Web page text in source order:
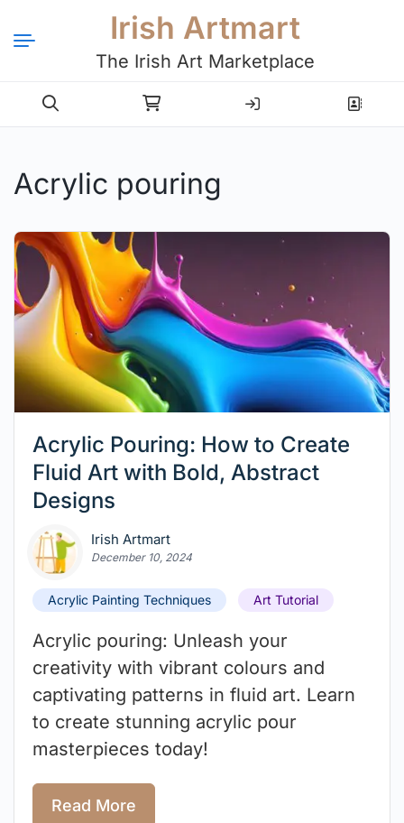
Irish Artmart
The Irish Art Marketplace
Login Register
Acrylic pouring
Acrylic Pouring: How to Create
Fluid Art with Bold, Abstract
Designs
Irish Artmart
December 10, 2024
Acrylic Painting Techniques Art Tutorial
Acrylic pouring: Unleash your
creativity with vibrant colours and
captivating patterns in fluid art. Learn
to create stunning acrylic pour
masterpieces today!
Read More